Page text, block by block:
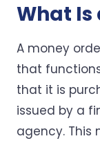
What Is
A money
that
that it is
issued by a
agency. This